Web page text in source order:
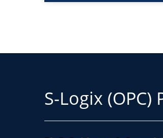
S-Logix